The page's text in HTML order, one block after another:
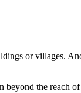
or villages.
the reach of